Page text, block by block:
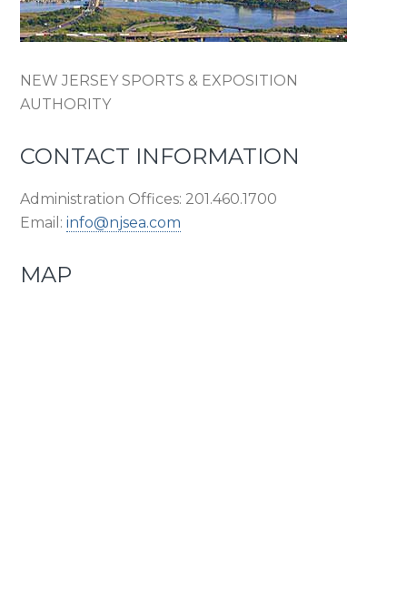
NEW JERSEY SPORTS & EXPOSITION
AUTHORITY
CONTACT INFORMATION
Administration Offices: 201.460.1700
Email:info@njsea.com
MAP